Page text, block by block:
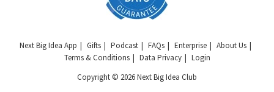
Next Big Idea App Gifts Podcast FAQs Enterprise
About Us
Terms & Conditions
Data Privacy
Login
Copyright © 2026 Next Big Idea Club